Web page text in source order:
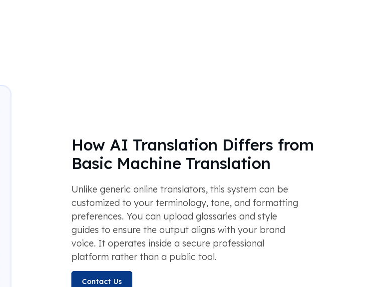
How AI Translation Differs from
Basic Machine Translation
Unlike generic online translators, this system can be
customized to your terminology, tone, and formatting
preferences. You can upload glossaries and style
guides to ensure the output aligns with your brand
voice. It operates inside a secure professional
platform rather than a public tool.
Contact Us